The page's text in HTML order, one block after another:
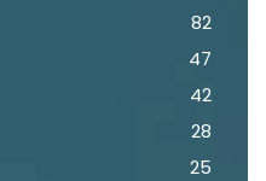
82
47
42
28
25